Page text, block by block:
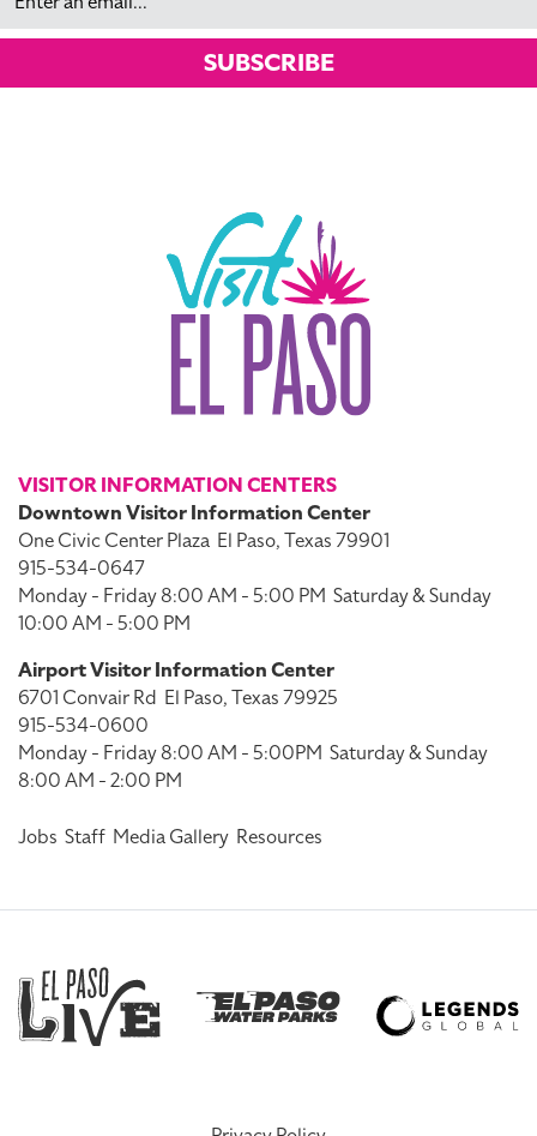
SUBSCRIBE
VISITOR INFORMATION CENTERS
Downtown Visitor Information Center
One Civic Center Plaza El Paso, Texas 79901
915-534-0647
Monday - Friday 8:00 AM - 5:00 PM Saturday & Sunday
10:00 AM - 5:00 PM
Airport Visitor Information Center
6701 Convair Rd El Paso, Texas 79925
915-534-0600
Monday - Friday 8:00 AM - 5:00PM Saturday & Sunday
8:00 AM - 2:00 PM
Jobs Staff Media Gallery Resources